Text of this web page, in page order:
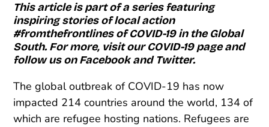
This article is part of a series featuring
inspiring stories of local action
#fromthefrontlines of COVID-19 in the Global
South. For more, visit ourCOVID-19 pageand
follow us onFacebook and Twitter.
The global outbreak of COVID-19 has now
impacted 214 countries around the world, 134 of
which are refugee hosting nations. Refugees are